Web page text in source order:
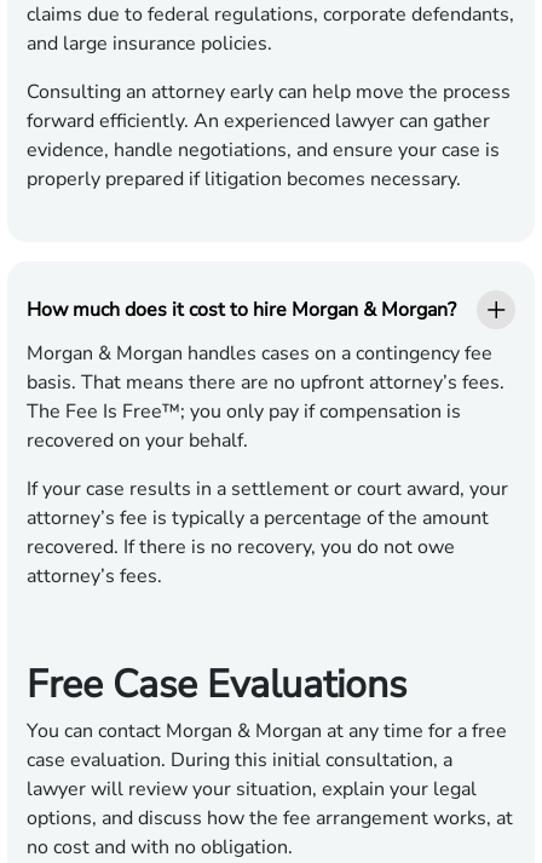
claims due to federal regulations, corporate defendants,
and large insurance policies.
Consulting an attorney early can help move the process
forward efficiently. An experienced lawyer can gather
evidence, handle negotiations, and ensure your case is
properly prepared if litigation becomes necessary.
How much does it cost to hire Morgan & Morgan?
Morgan & Morgan handles cases on a contingency fee
basis. That means there are no upfront attorney’s fees.
The Fee Is Free™; you only pay if compensation is
recovered on your behalf.
If your case results in a settlement or court award, your
attorney’s fee is typically a percentage of the amount
recovered. If there is no recovery, you do not owe
attorney’s fees.
Free Case Evaluations
You can contact Morgan & Morgan at any time for a free
case evaluation. During this initial consultation, a
lawyer will review your situation, explain your legal
options, and discuss how the fee arrangement works, at
no cost and with no obligation.